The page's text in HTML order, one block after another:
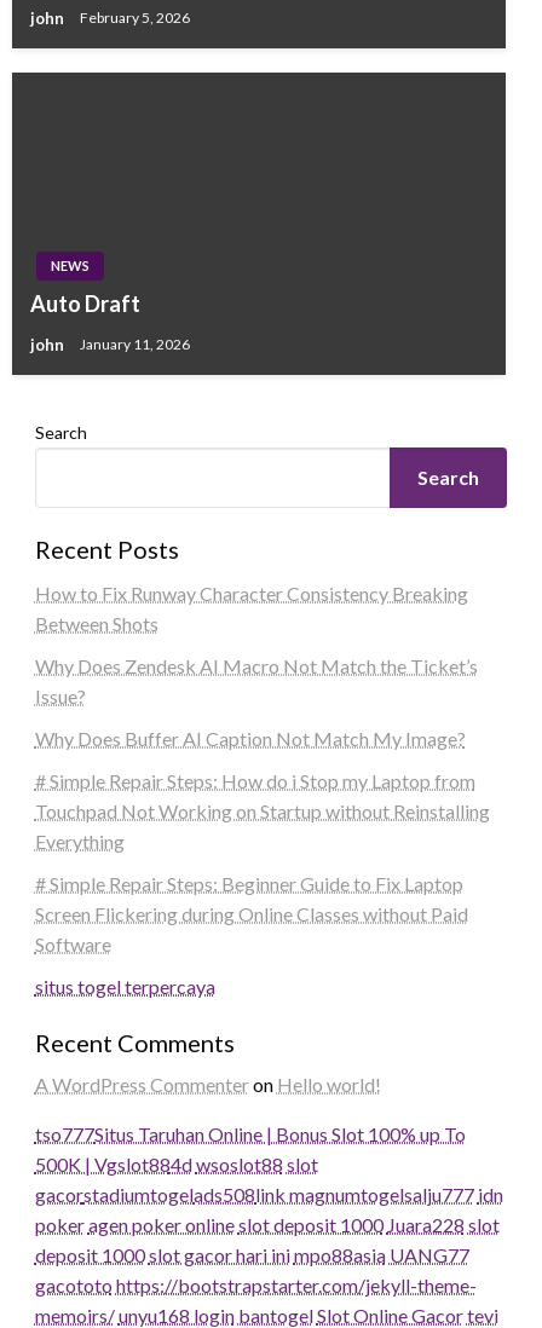
john February 5, 2026
NEWS
Auto Draft
john January 11, 2026
Search
Search
Recent Posts
How to Fix Runway Character Consistency Breaking
Between Shots
Why Does Zendesk AI Macro Not Match the Ticket’s
Issue?
Why Does Buffer AI Caption Not Match My Image?
# Simple Repair Steps: How do i Stop my Laptop from
Touchpad Not Working on Startup without Reinstalling
Everything
# Simple Repair Steps: Beginner Guide to Fix Laptop
Screen Flickering during Online Classes without Paid
Software
situs togel terpercaya
Recent Comments
A WordPress Commenteron Hello world!
tso777Situs Taruhan Online | Bonus Slot 100% up To
500K | Vgslot884dwsoslot88 slot
gacorstadiumtogelads508link magnumtogelsalju777 idn
pokeragen poker onlineslot deposit 1000 Juara228 slot
deposit 1000slot gacor hari inimpo88asia UANG77
gacototo https://bootstrapstarter.com/jekyll-theme-
memoirs/unyu168 login bantogelSlot Online Gacortevi